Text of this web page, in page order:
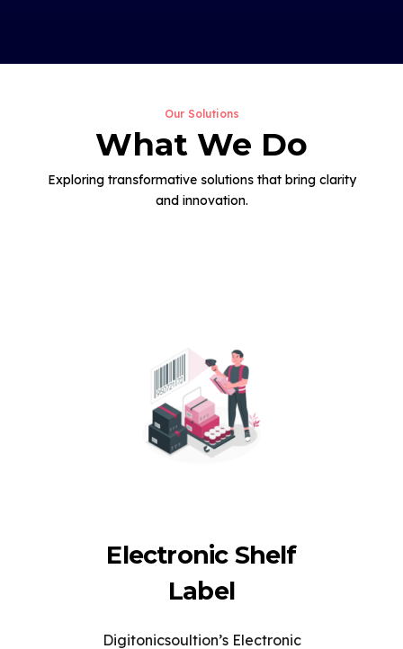
Our Solutions
What We Do
Exploring transformative solutions that bring clarity
and innovation.
Electronic Shelf
Label
Digitonicsoultion’s Electronic